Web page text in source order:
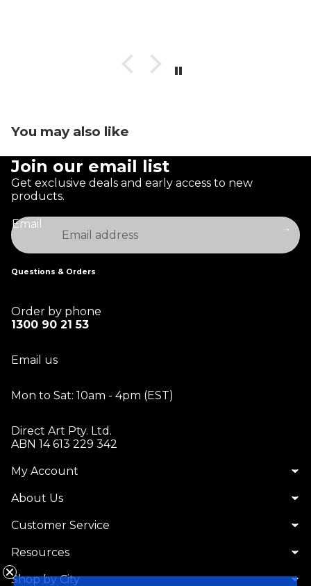
You may also like
Join our email list
Get exclusive deals and early access to new
products.
Email
Questions & Orders
Order by phone
1300 90 21 53
Email us
Mon to Sat: 10am - 4pm (EST)
Direct Art Pty. Ltd.
ABN 14 613 229 342
My Account
About Us
Customer Service
Resources
Shop by City